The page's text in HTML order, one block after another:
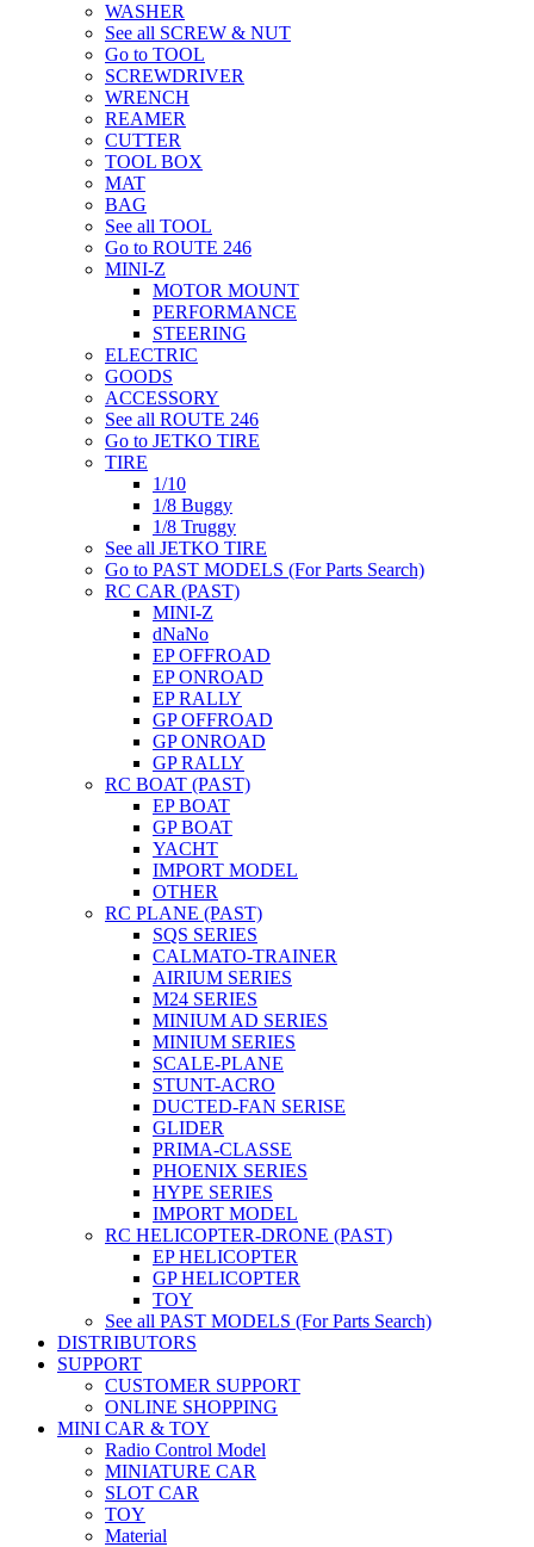
WASHER
See all SCREW & NUT
Go to TOOL
SCREWDRIVER
WRENCH
REAMER
CUTTER
TOOL BOX
MAT
BAG
See all TOOL
Go to ROUTE 246
MINI-Z
MOTOR MOUNT
PERFORMANCE
STEERING
ELECTRIC
GOODS
ACCESSORY
See all ROUTE 246
Go to JETKO TIRE
TIRE
1/10
1/8 Buggy
1/8 Truggy
See all JETKO TIRE
Go to PAST MODELS (For Parts Search)
RC CAR (PAST)
MINI-Z
dNaNo
EP OFFROAD
EP ONROAD
EP RALLY
GP OFFROAD
GP ONROAD
GP RALLY
RC BOAT (PAST)
EP BOAT
GP BOAT
YACHT
IMPORT MODEL
OTHER
RC PLANE (PAST)
SQS SERIES
CALMATO-TRAINER
AIRIUM SERIES
M24 SERIES
MINIUM AD SERIES
MINIUM SERIES
SCALE-PLANE
STUNT-ACRO
DUCTED-FAN SERISE
GLIDER
PRIMA-CLASSE
PHOENIX SERIES
HYPE SERIES
IMPORT MODEL
RC HELICOPTER-DRONE (PAST)
EP HELICOPTER
GP HELICOPTER
TOY
See all PAST MODELS (For Parts Search)
DISTRIBUTORS
SUPPORT
CUSTOMER SUPPORT
ONLINE SHOPPING
MINI CAR & TOY
Radio Control Model
MINIATURE CAR
SLOT CAR
TOY
Material